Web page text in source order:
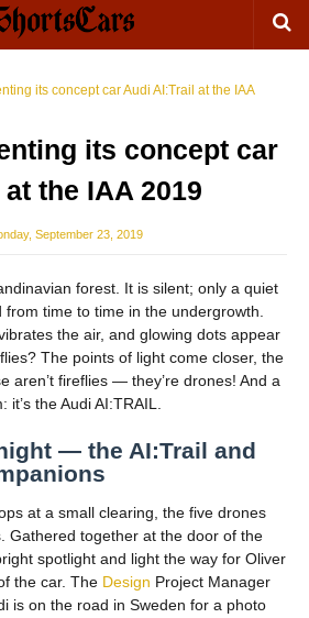
its concept car Audi AI:Trail at the IAA
its concept car
the IAA 2019
September 23, 2019
forest. It is silent; only a quiet
time to time in the undergrowth.
the air, and glowing dots appear
The points of light come closer, the
aren’t fireflies — they’re drones! And a
the Audi AI:TRAIL.
— the AI:Trail and
at a small clearing, the five drones
Gathered together at the door of the
spotlight and light the way for Oliver
the car. The Design Project Manager
is on the road in Sweden for a photo